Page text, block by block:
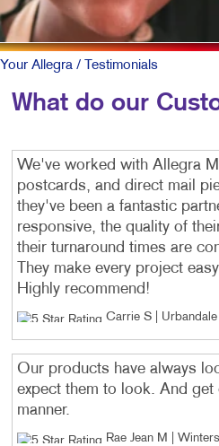
Your Allegra / Testimonials
What do our
We've worked with Allegra
postcards, and direct mail
they've been a fantastic
responsive, the quality of
their turnaround times are
They make every project
Highly recommend!
Carrie S |
Our products have always
expect them to look. And get
manner.
Rae Jean M |